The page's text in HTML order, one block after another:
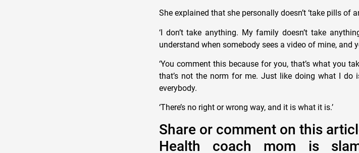
She explained that she personally doesn’t ‘take pills of
‘I don’t take anything. My family doesn’t take
understand when somebody sees a video of mine, and
‘You comment this because for you, that’s what you
that’s not the norm for me. Just like doing what I do
everybody.
‘There’s no right or wrong way, and it is what it is.’
Share or comment on this
Health coach mom is